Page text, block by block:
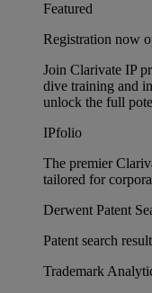
Featured
Registration now
Join Clarivate IP
dive training and
unlock the full
IPfolio
The premier
tailored for
Derwent Patent
Patent search
Trademark